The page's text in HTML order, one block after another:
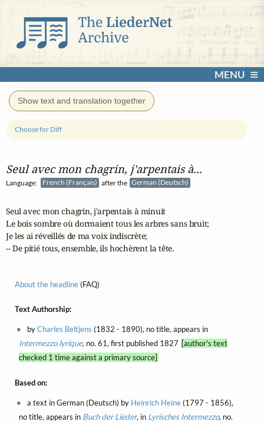
MENU
Show text and translation together
Seul avec mon chagrin, j'arpentais à...
Language: French (Français) after the German (Deutsch)
Choose for Diff
Seul avec mon chagrin, j'arpentais à minuit
Le bois sombre où dormaient tous les arbres sans bruit;
Je les ai réveillés de ma voix indiscrète;
-- De pitié tous, ensemble, ils hochèrent la tête.
About the headline(FAQ)
Text Authorship:
byCharles Beltjens (1832 - 1890), no title, appears in
Intermezzo lyrique, no. 61, first published 1827 [author's text
checked 1 time against a primary source]
Based on:
a text in German (Deutsch) by Heinrich Heine(1797 - 1856),
no title, appears in Buch der Lieder, in Lyrisches Intermezzo, no.